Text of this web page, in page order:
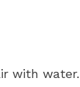
with water.